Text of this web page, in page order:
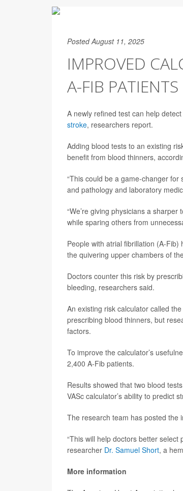
Posted August 11, 2025
IMPROVED
A-FIB PATIENTS
A newly refined test can help
stroke, researchers report.
Adding blood tests to an existing
benefit from blood thinners,
“This could be a game-changer
and pathology and laboratory
“We’re giving physicians a
while sparing others from
People with atrial fibrillation (A-
the quivering upper chambers of
Doctors counter this risk by
bleeding, researchers said.
An existing risk calculator called
prescribing blood thinners, but
factors.
To improve the calculator’s
2,400 A-Fib patients.
Results showed that two blood
VASc calculator’s ability to predict
The research team has posted the
“This will help doctors better
researcher Dr. Samuel Short, a
More information